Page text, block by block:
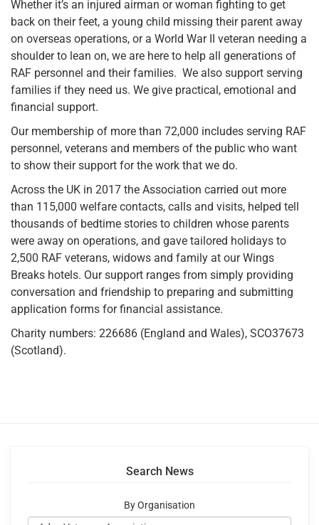
Whether it’s an injured airman or woman fighting to get
back on their feet, a young child missing their parent away
on overseas operations, or a World War II veteran needing a
shoulder to lean on, we are here to help all generations of
RAF personnel and their families. We also support serving
families if they need us. We give practical, emotional and
financial support.
Our membership of more than 72,000 includes serving RAF
personnel, veterans and members of the public who want
to show their support for the work that we do.
Across the UK in 2017 the Association carried out more
than 115,000 welfare contacts, calls and visits, helped tell
thousands of bedtime stories to children whose parents
were away on operations, and gave tailored holidays to
2,500 RAF veterans, widows and family at our Wings
Breaks hotels. Our support ranges from simply providing
conversation and friendship to preparing and submitting
application forms for financial assistance.
Charity numbers: 226686 (England and Wales), SCO37673
(Scotland).
Search News
By Organisation